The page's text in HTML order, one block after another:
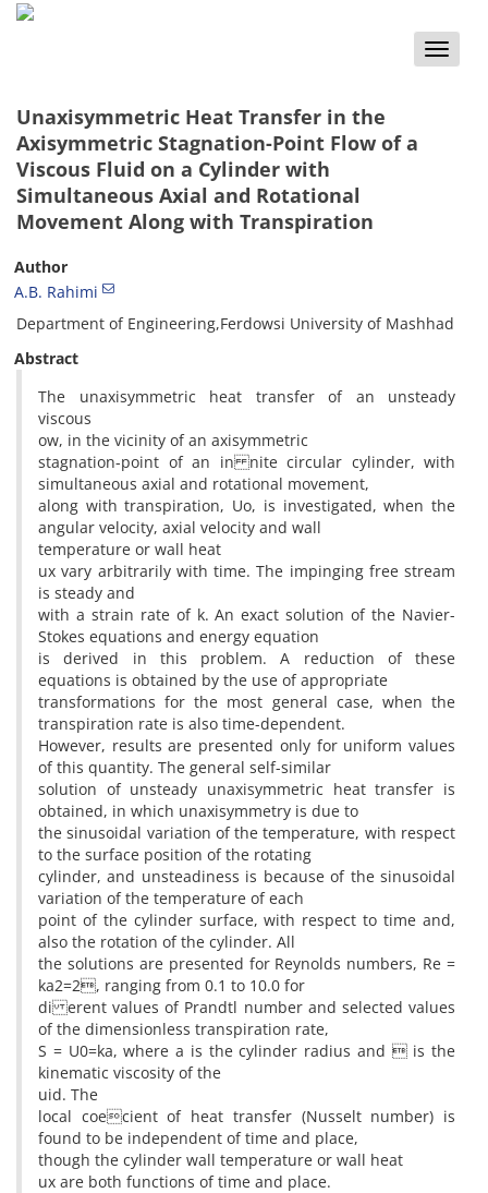
Toggle
Unaxisymmetric Heat Transfer in the
Axisymmetric Stagnation-Point Flow of a
Viscous Fluid on a Cylinder with
Simultaneous Axial and Rotational
Movement Along with Transpiration
Author
A.B. Rahimi
Department of Engineering,Ferdowsi University of Mashhad
Abstract
The unaxisymmetric heat transfer of an unsteady
viscous
ow, in the vicinity of an axisymmetric
stagnation-point of an in nite circular cylinder, with
simultaneous axial and rotational movement,
along with transpiration, Uo, is investigated, when the
angular velocity, axial velocity and wall
temperature or wall heat
ux vary arbitrarily with time. The impinging free stream
is steady and
with a strain rate of k. An exact solution of the Navier-
Stokes equations and energy equation
is derived in this problem. A reduction of these
equations is obtained by the use of appropriate
transformations for the most general case, when the
transpiration rate is also time-dependent.
However, results are presented only for uniform values
of this quantity. The general self-similar
solution of unsteady unaxisymmetric heat transfer is
obtained, in which unaxisymmetry is due to
the sinusoidal variation of the temperature, with respect
to the surface position of the rotating
cylinder, and unsteadiness is because of the sinusoidal
variation of the temperature of each
point of the cylinder surface, with respect to time and,
also the rotation of the cylinder. All
the solutions are presented for Reynolds numbers, Re =
ka2=2, ranging from 0.1 to 10.0 for
di erent values of Prandtl number and selected values
of the dimensionless transpiration rate,
S = U0=ka, where a is the cylinder radius and  is the
kinematic viscosity of the
uid. The
local coecient of heat transfer (Nusselt number) is
found to be independent of time and place,
though the cylinder wall temperature or wall heat
ux are both functions of time and place.